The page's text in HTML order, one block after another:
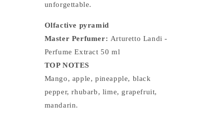
unforgettable.
Olfactive pyramid
Master Perfumer: Arturetto Landi -
Perfume Extract 50 ml
TOP NOTES
Mango, apple, pineapple, black
pepper, rhubarb, lime, grapefruit,
mandarin.